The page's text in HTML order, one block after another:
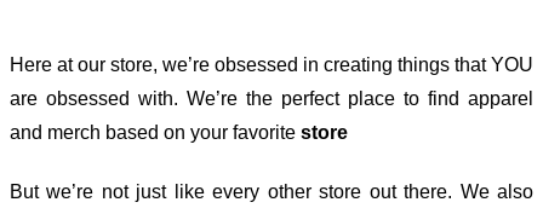
Here at our store, we’re obsessed in creating things that YOU
are obsessed with. We’re the perfect place to find apparel
and merch based on your favorite store
But we’re not just like every other store out there. We also